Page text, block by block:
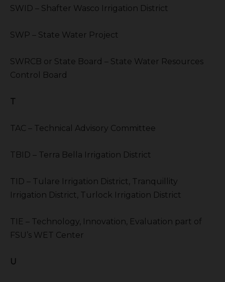
SWID – Shafter Wasco Irrigation District
SWP – State Water Project
SWRCB or State Board – State Water Resources
Control Board
T
TAC – Technical Advisory Committee
TBID – Terra Bella Irrigation District
TID – Tulare Irrigation District, Tranquillity
Irrigation District, Turlock Irrigation District
TIE – Technology, Innovation, Evaluation part of
FSU’s WET Center
U